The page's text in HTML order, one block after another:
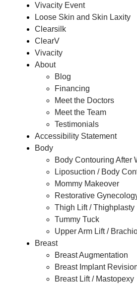
Vivacity Event
Loose Skin and Skin Laxity
Clearsilk
ClearV
Vivacity
About
Blog
Financing
Meet the Doctors
Meet the Team
Testimonials
Accessibility Statement
Body
Body Contouring After
Liposuction / Body
Mommy Makeover
Restorative
Thigh Lift / Thighplasty
Tummy Tuck
Upper Arm Lift /
Breast
Breast Augmentation
Breast Implant
Breast Lift / Mastopexy